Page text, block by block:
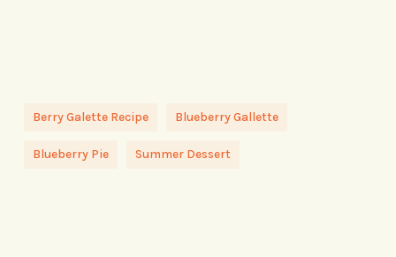
Berry Galette Recipe Blueberry Gallette
Blueberry Pie Summer Dessert